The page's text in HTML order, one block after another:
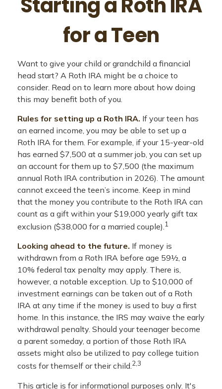
for a Teen
Want to give your child or grandchild a financial
head start? A Roth IRA might be a choice to
consider. Read on to learn more about how doing
this may benefit both of you.
Rules for setting up a Roth IRA. If your teen has
an earned income, you may be able to set up a
Roth IRA for them. For example, if your 15-year-old
has earned $7,500 at a summer job, you can set up
an account for them up to $7,500 (the maximum
annual Roth IRA contribution in 2026). The amount
cannot exceed the teen’s income. Keep in mind
that the money you contribute to the Roth IRA can
count as a gift within your $19,000 yearly gift tax
exclusion ($38,000 for a married couple).1
Looking ahead to the future. If money is
withdrawn from a Roth IRA before age 59½, a
10% federal tax penalty may apply. There is,
however, a notable exception. Up to $10,000 of
investment earnings can be taken out of a Roth
IRA at any time if the money is used to buy a first
home. In this instance, the IRS may waive the early
withdrawal penalty. Should your teenager become
a parent someday, a portion of those Roth IRA
assets might also be utilized to pay college tuition
costs for themself or their child.2,3
This article is for informational purposes only. It's